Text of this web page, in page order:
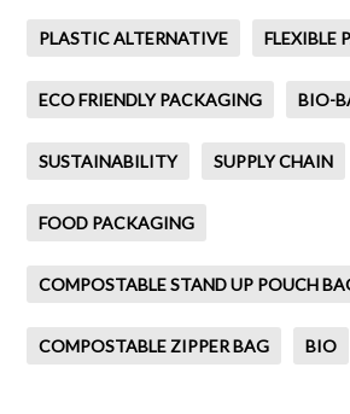
PLASTIC ALTERNATIVE FLEXIBLE
ECO FRIENDLY PACKAGING BIO-
SUSTAINABILITY SUPPLY CHAIN
FOOD PACKAGING
COMPOSTABLE STAND UP POUCH
COMPOSTABLE ZIPPER BAG BIO